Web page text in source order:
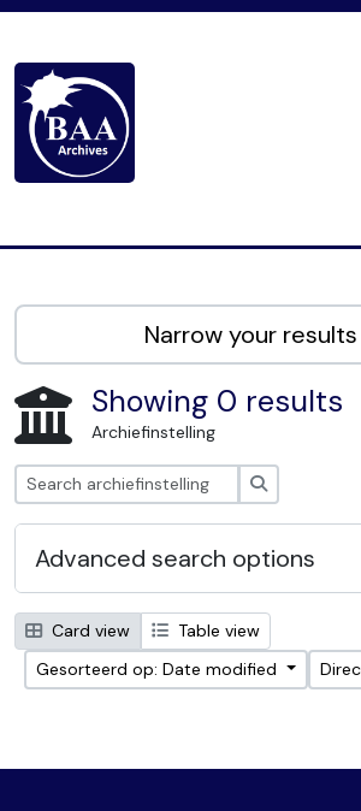
Narrow your results
Showing 0 results
Archiefinstelling
Advanced search options
Card view
Table view
Gesorteerd op: Date modified